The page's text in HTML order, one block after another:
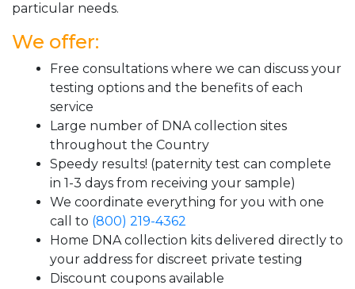
particular needs.
We offer:
Free consultations where we can discuss your
testing options and the benefits of each
service
Large number of DNA collection sites
throughout the Country
Speedy results! (paternity test can complete
in 1-3 days from receiving your sample)
We coordinate everything for you with one
call to (800) 219-4362
Home DNA collection kits delivered directly to
your address for discreet private testing
Discount coupons available